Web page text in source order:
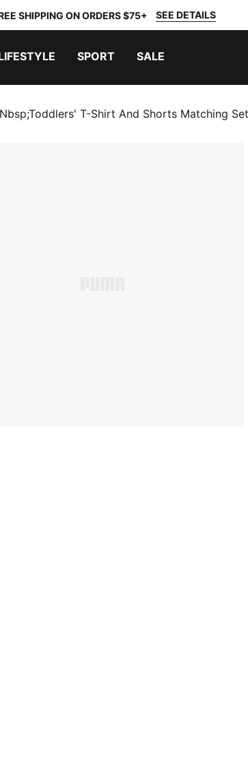
SHIPPING ON ORDERS $75+ SEE DETAILS
SPORT SALE
T-Shirt And Shorts Matching Set